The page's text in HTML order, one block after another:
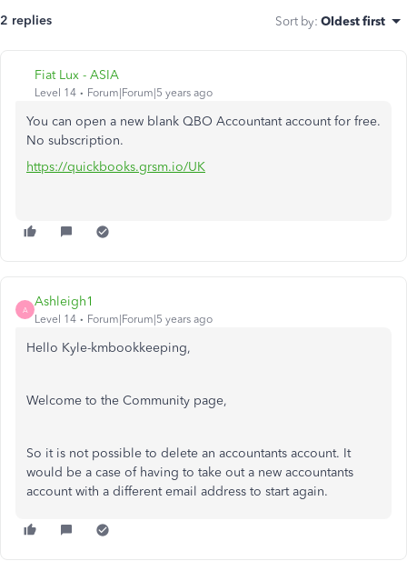
2 replies Sort by: Oldest first
Fiat Lux - ASIA
Level 14 Forum|Forum|5 years ago
You can open a new blank QBO Accountant account for free.
No subscription.
https://quickbooks.grsm.io/UK
A
Ashleigh1
Level 14 Forum|Forum|5 years ago
Hello Kyle-kmbookkeeping,
Welcome to the Community page,
So it is not possible to delete an accountants account. It
would be a case of having to take out a new accountants
account with a different email address to start again.